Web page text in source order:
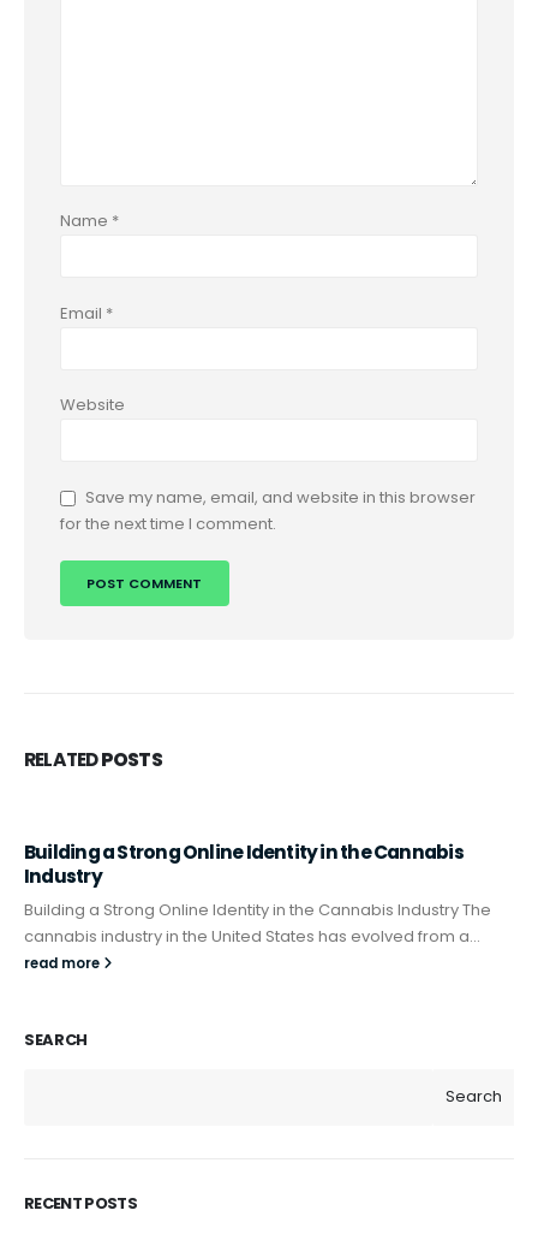
Name *
Email *
Website
Save my name, email, and website in this browser
for the next time I comment.
RELATEDPOSTS
Building a Strong Online Identity in the Cannabis
Industry
Building a Strong Online Identity in the Cannabis Industry The
cannabis industry in the United States has evolved from a...
read more
SEARCH
Search
RECENT POSTS